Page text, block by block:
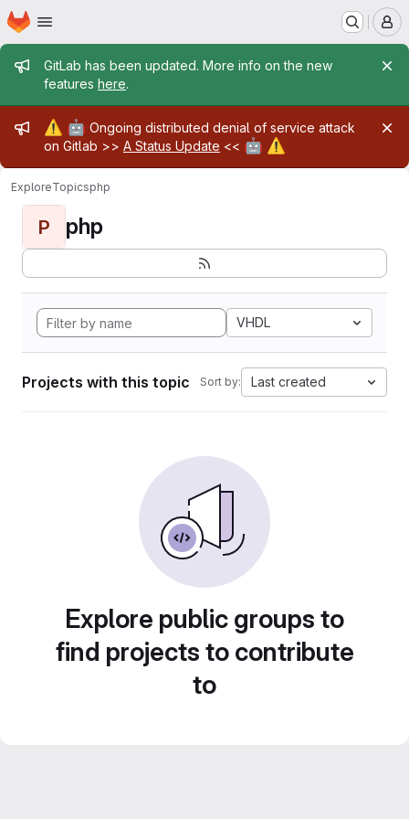
Skip to main content
Homepage
Admin message
GitLab has been updated. More info on the new
features here.
Admin message
⚠️ 🤖 Ongoing distributed denial of service attack
on Gitlab >> A Status Update << 🤖 ⚠️
ExploreTopicsphp
P php
VHDL
Projects with this topic Sort by: Last created
Explore public groups to
find projects to contribute
to